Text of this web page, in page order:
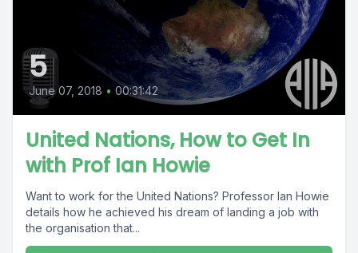
5
June 07, 2018 • 00:31:42
United Nations, How to Get In
with Prof Ian Howie
Want to work for the United Nations? Professor Ian Howie
details how he achieved his dream of landing a job with
the organisation that...